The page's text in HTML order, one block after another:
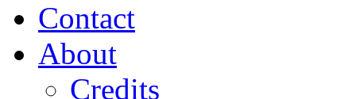
Contact
About
Credits